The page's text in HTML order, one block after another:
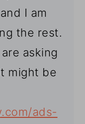
I am
the rest.
asking
might be
ads-